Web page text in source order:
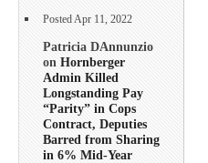
Posted Apr 11, 2022
Patricia DAnnunzio
on Hornberger
Admin Killed
Longstanding Pay
“Parity” in Cops
Contract, Deputies
Barred from Sharing
in 6% Mid-Year